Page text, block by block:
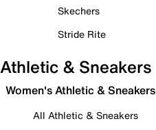
Skechers
Stride Rite
Athletic & Sneakers
Women's Athletic & Sneakers
All Athletic & Sneakers